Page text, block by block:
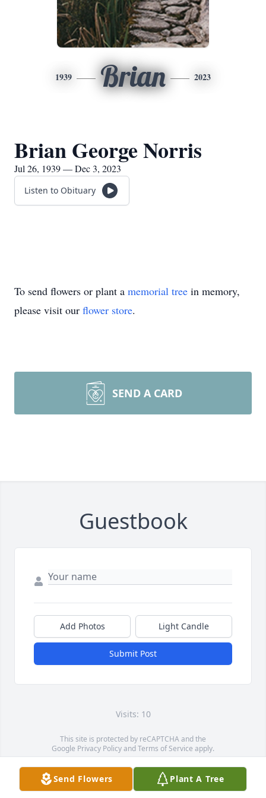
1939 Brian 2023
Brian George Norris
Jul 26, 1939 — Dec 3, 2023
Listen to Obituary
To send flowers or plant a memorial tree in memory,
please visit our flower store.
SEND A CARD
Guestbook
Add Photos Light Candle
Submit Post
Visits: 10
This site is protected by reCAPTCHA and the
Google Privacy PolicyandTerms of Service apply.
Service map data ©OpenStreetMapcontributors
Send Flowers Plant A Tree